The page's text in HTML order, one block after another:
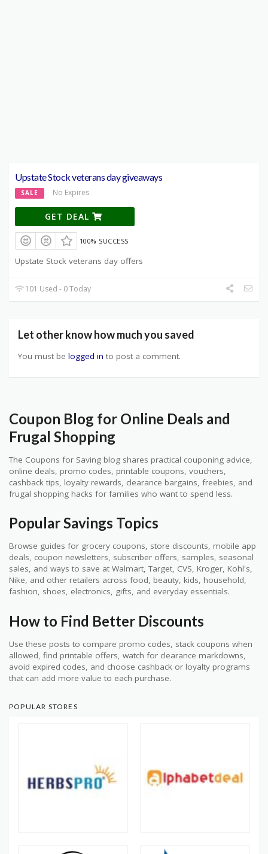
Upstate Stock veterans day giveaways
SALE No Expires
GET DEAL
100% SUCCESS
Upstate Stock veterans day offers
101 Used - 0 Today
Let other know how much you saved
You must be logged in to post a comment.
Coupon Blog for Online Deals and
Frugal Shopping
The Coupons for Saving blog shares practical couponing advice,
online deals, promo codes, printable coupons, vouchers,
cashback tips, loyalty rewards, clearance bargains, freebies, and
frugal shopping hacks for families who want to spend less.
Popular Savings Topics
Browse guides for grocery coupons, store discounts, mobile app
deals, coupon newsletters, subscriber offers, samples, seasonal
sales, and ways to save at Walmart, Target, CVS, Kroger, Kohl's,
Nike, and other retailers across food, beauty, kids, household,
fashion, shoes, electronics, gifts, and everyday essentials.
How to Find Better Discounts
Use these posts to compare promo codes, stack coupons when
allowed, find printable offers, watch for clearance markdowns,
avoid expired codes, and choose cashback or loyalty programs
that can add more value to each purchase.
POPULAR STORES